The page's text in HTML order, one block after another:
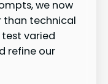
we now
than technical
test varied
refine our